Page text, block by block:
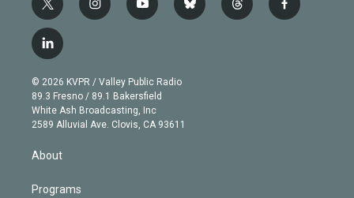
t
w
i
t
e
r
i
n
g
r
a
m
y
o
b
e
b
l
t
h
f
a
l
i
n
k
e
d
© 2026 KVPR / Valley Public Radio
89.3 Fresno / 89.1 Bakersfield
White Ash Broadcasting, Inc
2589 Alluvial Ave. Clovis, CA 93611
About
Programs